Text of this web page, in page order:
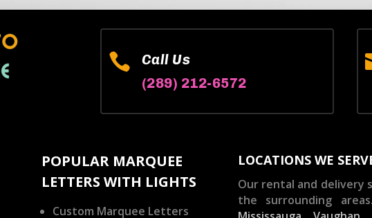

Call Us
(289) 212-6572
POPULAR MARQUEE
LETTERS WITH LIGHTS
Custom Marquee Letters
LOCATIONS WE
Our rental and delivery
the surrounding